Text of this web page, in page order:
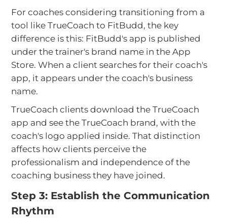
For coaches considering transitioning from a
tool like TrueCoach to FitBudd, the key
difference is this: FitBudd's app is published
under the trainer's brand name in the App
Store. When a client searches for their coach's
app, it appears under the coach's business
name.
TrueCoach clients download the TrueCoach
app and see the TrueCoach brand, with the
coach's logo applied inside. That distinction
affects how clients perceive the
professionalism and independence of the
coaching business they have joined.
Step 3: Establish the Communication
Rhythm